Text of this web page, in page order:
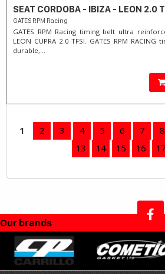
SEAT CORDOBA - IBIZA - LEON 2.0
GATES RPM Racing
GATES RPM Racing timing belt ultra
LEON CUPRA 2.0 TFSI. ​GATES RPM
durable,...
1 2 3 4 5 6 7 8
13
14 15 16 17
Our brands